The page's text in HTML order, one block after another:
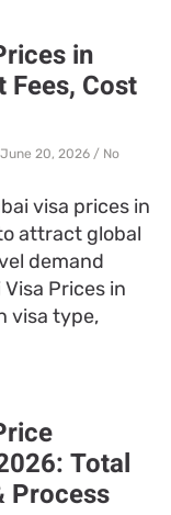
in
Fees, Cost
June 20, 2026
No
visa prices in
attract global
demand
Prices in
visa type,
Total
Process